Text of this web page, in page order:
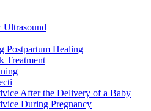
Ultrasound
Postpartum Healing
Treatment
After the Delivery of a Baby
During Pregnancy